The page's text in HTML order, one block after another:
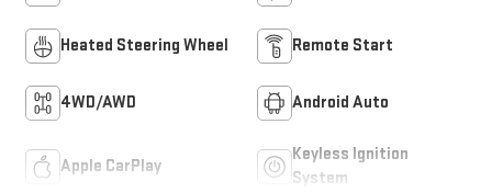
Heated Steering Wheel Remote Start
4WD/AWD Android Auto
Apple CarPlay
Keyless Ignition
System